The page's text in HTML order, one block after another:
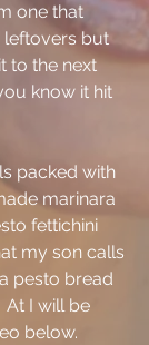
one that
leftovers but
to the next
know it hit
packed with
marinara
fettichini
my son calls
pesto bread
At I will be
below.